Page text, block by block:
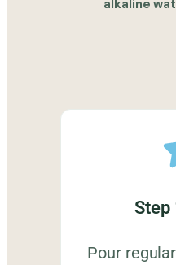
alkaline
Step
Pour